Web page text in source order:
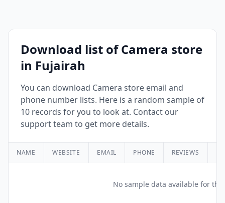
Download list of Camera store
in Fujairah
You can download Camera store email and
phone number lists. Here is a random sample of
10 records for you to look at. Contact our
support team to get more details.
NAME WEBSITE EMAIL PHONE REVIEWS
No sample data available for